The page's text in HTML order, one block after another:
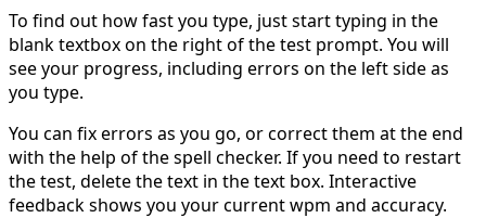
To find out how fast you type, just start typing in the
blank textbox on the right of the test prompt. You will
see your progress, including errors on the left side as
you type.
You can fix errors as you go, or correct them at the end
with the help of the spell checker. If you need to restart
the test, delete the text in the text box. Interactive
feedback shows you your current wpm and accuracy.